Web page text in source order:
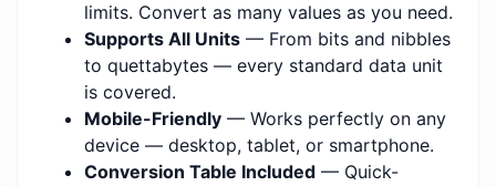
limits. Convert as many values as you need.
Supports All Units — From bits and nibbles
to quettabytes — every standard data unit
is covered.
Mobile-Friendly — Works perfectly on any
device — desktop, tablet, or smartphone.
Conversion Table Included — Quick-